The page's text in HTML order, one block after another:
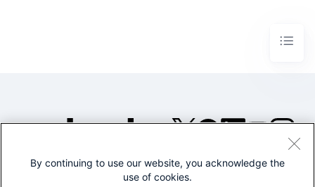
©2005-2026 Splunk Inc. All
By continuing to use our website, you acknowledge the
use of cookies.